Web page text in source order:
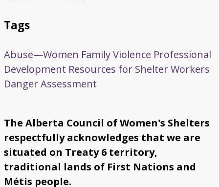
Tags
Abuse—Women Family Violence Professional
Development Resources for Shelter Workers
Danger Assessment
The Alberta Council of Women's Shelters
respectfully acknowledges that we are
situated on Treaty 6 territory,
traditional lands of First Nations and
Métis people.